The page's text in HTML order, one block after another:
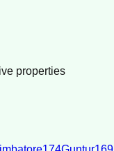
properties